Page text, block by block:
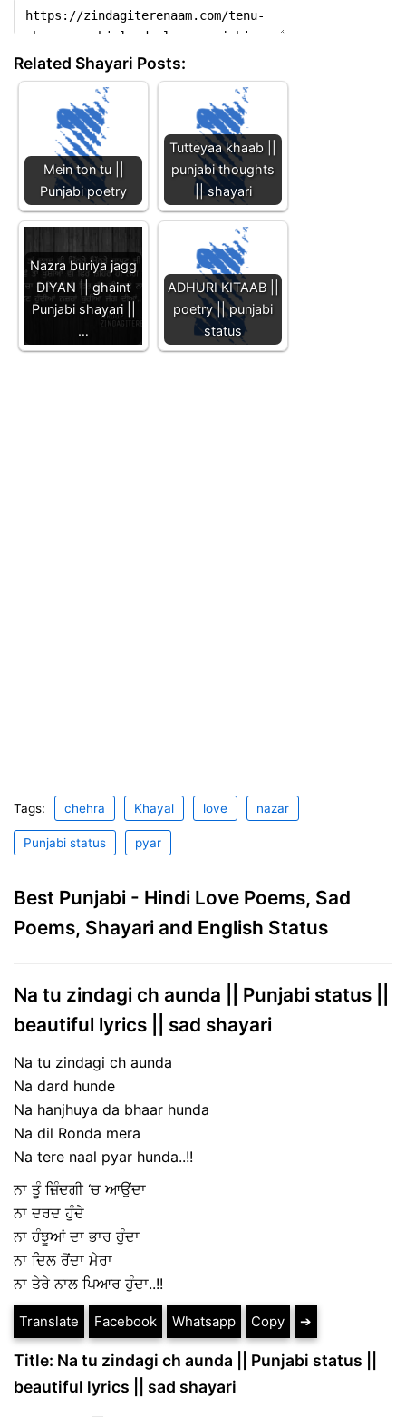
Related Shayari Posts:
Mein ton tu ||
Punjabi poetry
Tutteyaa khaab ||
punjabi thoughts
|| shayari
Nazra buriya jagg
DIYAN || ghaint
Punjabi shayari ||
…
ADHURI KITAAB ||
poetry || punjabi
status
Tags: chehra Khayal love nazar
Punjabi status pyar
Best Punjabi - Hindi Love Poems, Sad
Poems, Shayari and English Status
Na tu zindagi ch aunda || Punjabi status ||
beautiful lyrics || sad shayari
Na tu zindagi ch aunda
Na dard hunde
Na hanjhuya da bhaar hunda
Na dil Ronda mera
Na tere naal pyar hunda..!!
ਨਾ ਤੂੰ ਜ਼ਿੰਦਗੀ ‘ਚ ਆਉਂਦਾ
ਨਾ ਦਰਦ ਹੁੰਦੇ
ਨਾ ਹੰਝੂਆਂ ਦਾ ਭਾਰ ਹੁੰਦਾ
ਨਾ ਦਿਲ ਰੋਂਦਾ ਮੇਰਾ
ਨਾ ਤੇਰੇ ਨਾਲ ਪਿਆਰ ਹੁੰਦਾ..!!
Translate Facebook Whatsapp Copy ➔
Title: Na tu zindagi ch aunda || Punjabi status ||
beautiful lyrics || sad shayari